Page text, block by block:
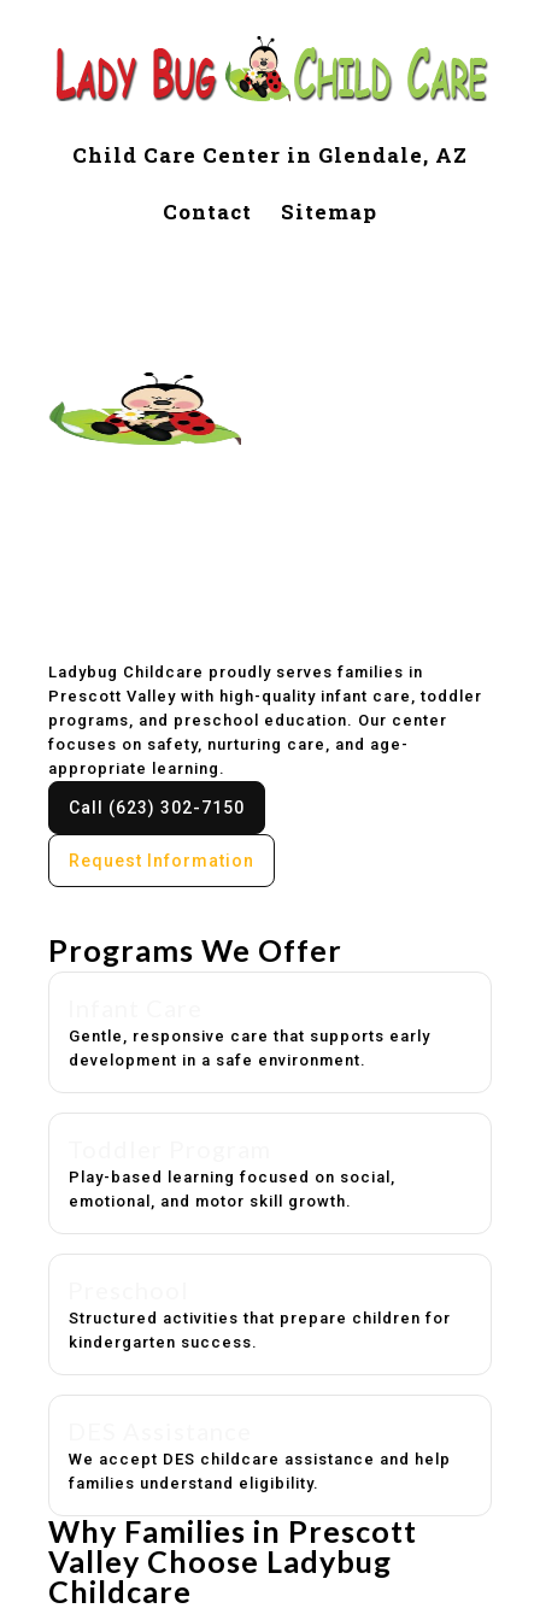
Child Care Center in Glendale, AZ
Contact Sitemap
Ladybug Childcare proudly serves families in
Prescott Valley with high-quality infant care, toddler
programs, and preschool education. Our center
focuses on safety, nurturing care, and age-
appropriate learning.
Call (623) 302-7150
Request Information
Programs We Offer
Gentle, responsive care that supports early
development in a safe environment.
Play-based learning focused on social,
emotional, and motor skill growth.
Structured activities that prepare children for
kindergarten success.
We accept DES childcare assistance and help
families understand eligibility.
Why Families in Prescott
Valley Choose Ladybug
Childcare